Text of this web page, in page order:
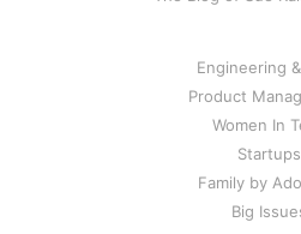
Engineering
Product
Women In
Startups
Family by
Big